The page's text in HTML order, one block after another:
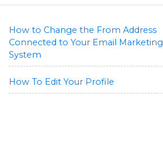
How to Change the From Address
Connected to Your Email Marketing
System
How To Edit Your Profile